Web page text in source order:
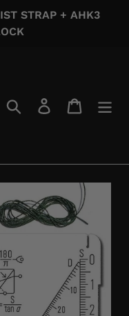
STRAP + AHK3
Search Log in Cart